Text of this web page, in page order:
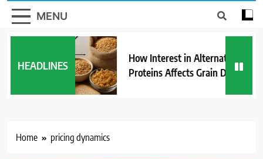
MENU
HEADLINES
How Interest in Alternative
Proteins Affects Grain Demand
Home pricing dynamics